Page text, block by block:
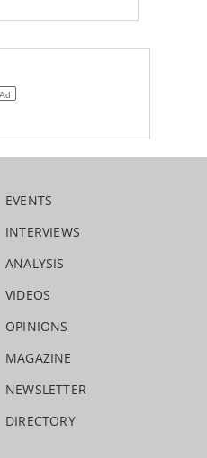
EVENTS
INTERVIEWS
ANALYSIS
VIDEOS
OPINIONS
MAGAZINE
NEWSLETTER
DIRECTORY